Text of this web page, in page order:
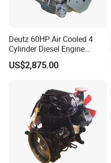
Deutz 60HP Air Cooled 4
Cylinder Diesel Engine
F4l912
US$2,875.00